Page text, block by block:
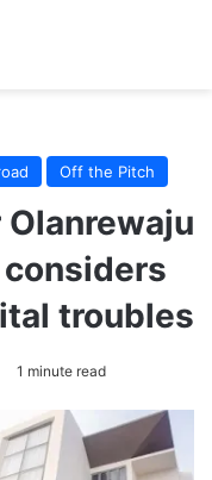
Off the Pitch
troubles
1 minute read